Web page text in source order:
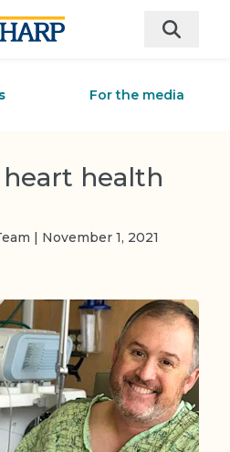
For the media
health
| November 1, 2021